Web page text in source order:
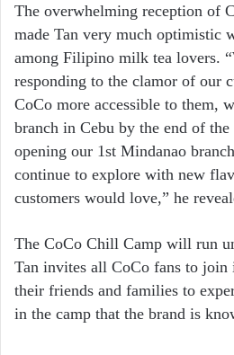
The overwhelming reception of
made Tan very much optimistic
among Filipino milk tea lovers.
responding to the clamor of our
CoCo more accessible to them,
branch in Cebu by the end of
opening our 1st Mindanao
continue to explore with new
customers would love,” he
The CoCo Chill Camp will run
Tan invites all CoCo fans to join
their friends and families to
in the camp that the brand is